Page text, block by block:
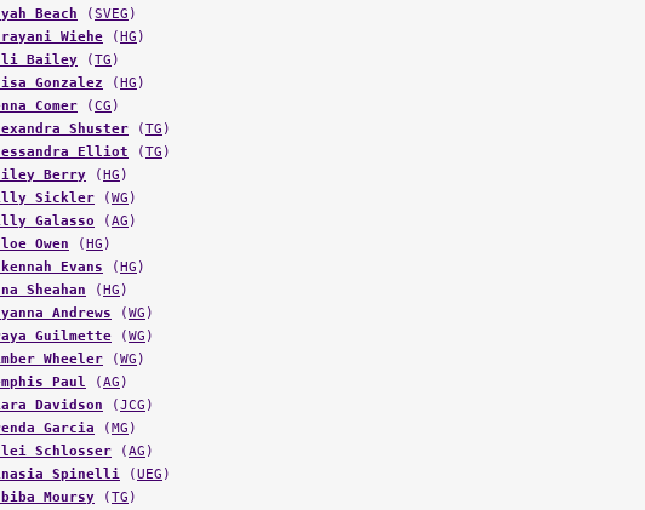
Wiehe(HG
Bailey(TG
)
Gonzalez(
Comer(CG
)
Shuster
Elliot (TG )
Berry(HG)
Sickler (WG
Galasso (AG )
Owen(HG
)
Evans (
Sheahan( HG)
Andrews(
Guilmette (WG )
Wheeler( WG)
Paul( AG)
Davidson( JCG
Garcia( MG)
Schlosser( AG
Spinelli (UEG
Moursy(TG
)
Marie Rivera